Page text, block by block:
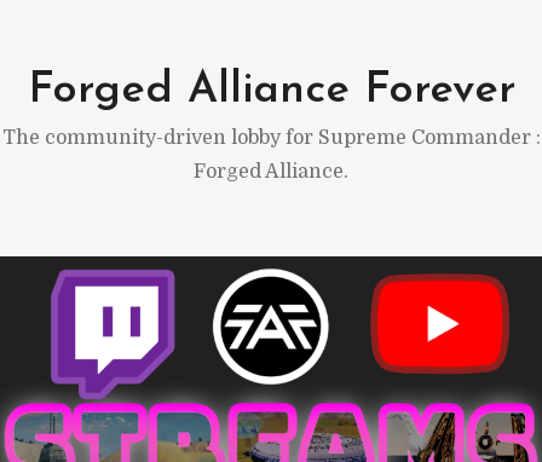
content
Forged Alliance Forever
The community-driven lobby for Supreme Commander :
Forged Alliance.